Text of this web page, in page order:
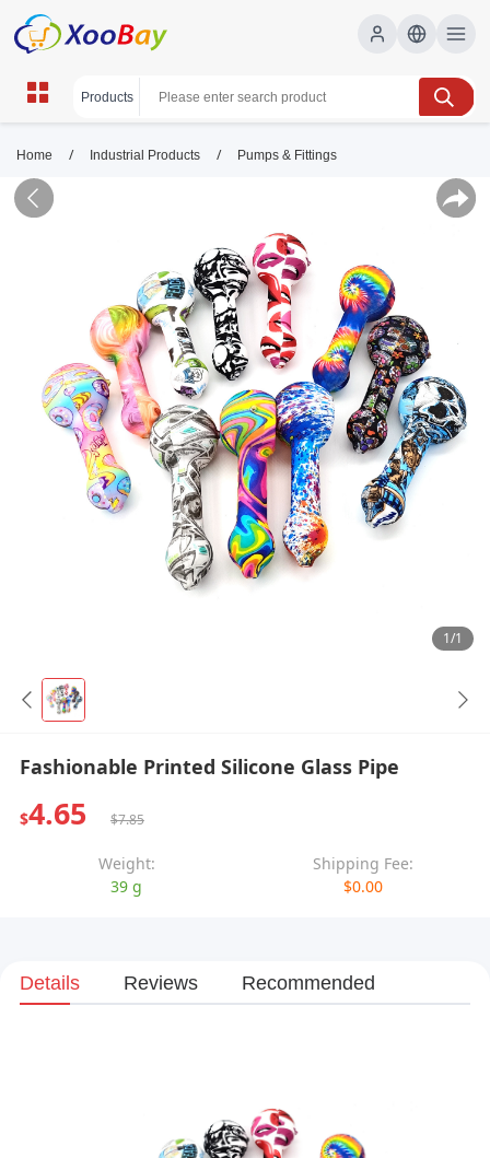
Home / Industrial Products / Pumps & Fittings
1/1
Fashionable Printed Silicone Glass Pipe
$4.65 $7.85
Weight:
39 g
Shipping Fee:
$0.00
Details Reviews Recommended